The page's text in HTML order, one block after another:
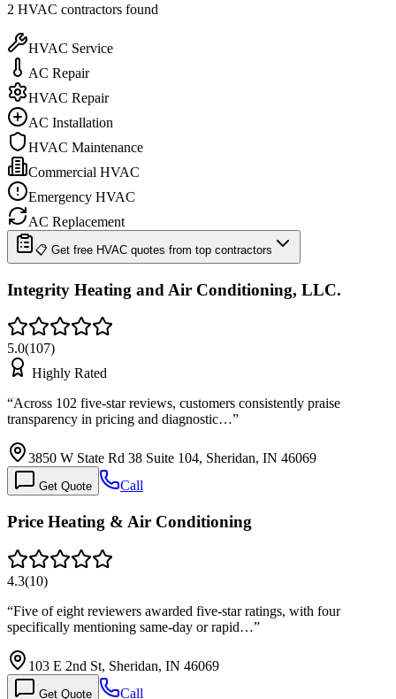
2 HVAC contractors found
HVAC Service
AC Repair
HVAC Repair
AC Installation
HVAC Maintenance
Commercial HVAC
Emergency HVAC
AC Replacement
📋 Get free HVAC quotes from top contractors
Integrity Heating and Air Conditioning, LLC.
5.0(107)
Highly Rated
“Across 102 five-star reviews, customers consistently praise
transparency in pricing and diagnostic…”
3850 W State Rd 38 Suite 104, Sheridan, IN 46069
Get Quote Call
Price Heating & Air Conditioning
4.3(10)
“Five of eight reviewers awarded five-star ratings, with four
specifically mentioning same-day or rapid…”
103 E 2nd St, Sheridan, IN 46069
Get Quote Call